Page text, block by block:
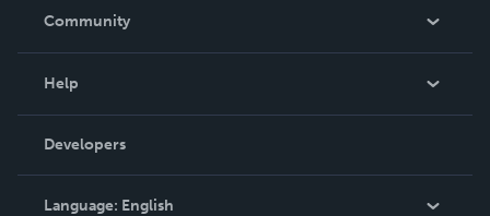
In The News
Community
Podcast
Help
Order Lookup
Knowledge Base
Contact Support
Developers
Language: English